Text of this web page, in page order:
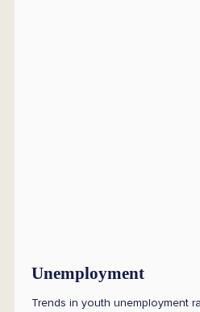
Unemployment
Trends in youth unemployment